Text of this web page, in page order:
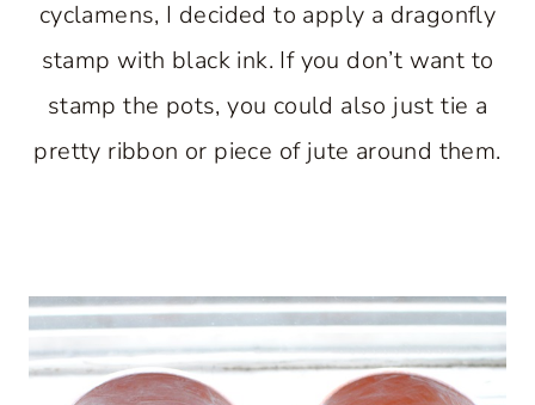
cyclamens, I decided to apply a dragonfly
stamp with black ink. If you don’t want to
stamp the pots, you could also just tie a
pretty ribbon or piece of jute around them.